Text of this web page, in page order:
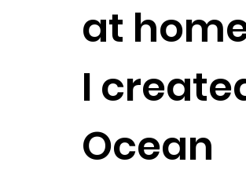
at
I
Ocean